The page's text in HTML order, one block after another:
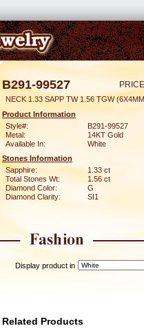
B291-99527
NECK 1.33 SAPP TW 1.56 TGW
Product Information
Style#:
B291-99527
Metal:
14KT Gold
Available In:
White
Stones Information
Sapphire:
1.33 ct
Total Stones Wt:
1.56 ct
Diamond Color:
G
Diamond Clarity:
SI1
Display product in
Related Products